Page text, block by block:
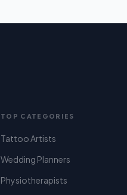
TOP CATEGORIES
Tattoo Artists
Wedding Planners
Physiotherapists